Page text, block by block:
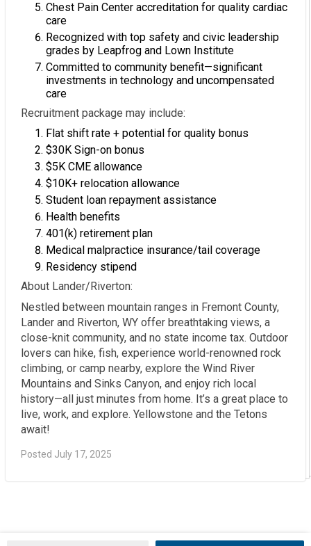
Chest Pain Center accreditation for quality cardiac
care
Recognized with top safety and civic leadership
grades by Leapfrog and Lown Institute
Committed to community benefit—significant
investments in technology and uncompensated
care
Recruitment package may include:
Flat shift rate + potential for quality bonus
$30K Sign-on bonus
$5K CME allowance
$10K+ relocation allowance
Student loan repayment assistance
Health benefits
401(k) retirement plan
Medical malpractice insurance/tail coverage
Residency stipend
About Lander/Riverton:
Nestled between mountain ranges in Fremont County,
Lander and Riverton, WY offer breathtaking views, a
close-knit community, and no state income tax. Outdoor
lovers can hike, fish, experience world-renowned rock
climbing, or camp nearby, explore the Wind River
Mountains and Sinks Canyon, and enjoy rich local
history—all just minutes from home. It’s a great place to
live, work, and explore. Yellowstone and the Tetons
await!
Posted July 17, 2025